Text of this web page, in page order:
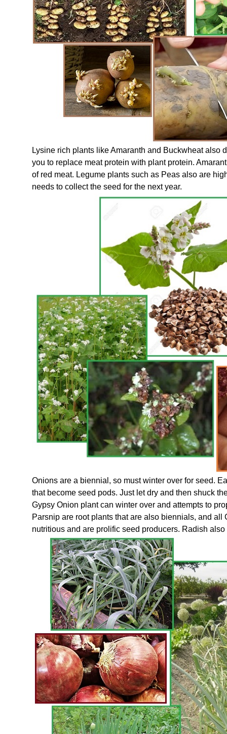
Lysine rich plants like Amaranth and Buckwheat
you to replace meat protein with plant protein.
of red meat. Legume plants such as Peas also are
needs to collect the seed for the next year.
Onions are a biennial, so must winter over for seed.
that become seed pods. Just let dry and then shuck
Gypsy Onion plant can winter over and attempts to
Parsnip are root plants that are also biennials, and
nutritious and are prolific seed producers. Radish